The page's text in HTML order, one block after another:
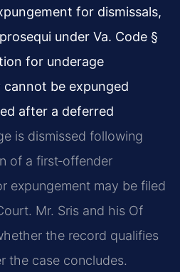
for dismissals,
under Va. Code §
for underage
cannot be expunged
after a deferred
is dismissed following
of a first‑offender
expungement may be filed
Mr. Sris and his Of
the record qualifies
the case concludes.